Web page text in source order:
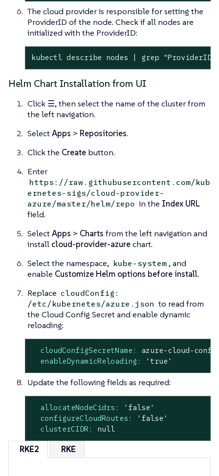
The cloud provider is responsible for setting the
ProviderID of the node. Check if all nodes are
initialized with the ProviderID:
kubectl describe nodes | grep "ProviderID"
Helm Chart Installation from UI
Click ☰, then select the name of the cluster from
the left navigation.
SelectApps > Repositories.
Click the Create button.
Enter
https://raw.githubusercontent.com/kub
ernetes-sigs/cloud-provider-
azure/master/helm/repo in the Index URL
field.
SelectApps > Charts from the left navigation and
install cloud-provider-azurechart.
Select the namespace, kube-system, and
enable Customize Helm options before install.
Replace cloudConfig:
/etc/kubernetes/azure.json to read from
the Cloud Config Secret and enable dynamic
reloading:
cloudConfigSecretName:
azure-cloud-
enableDynamicReloading:
'true'
Update the following fields as required:
allocateNodeCidrs:
'false'
configureCloudRoutes:
'false'
clusterCIDR:
null
RKE2 RKE